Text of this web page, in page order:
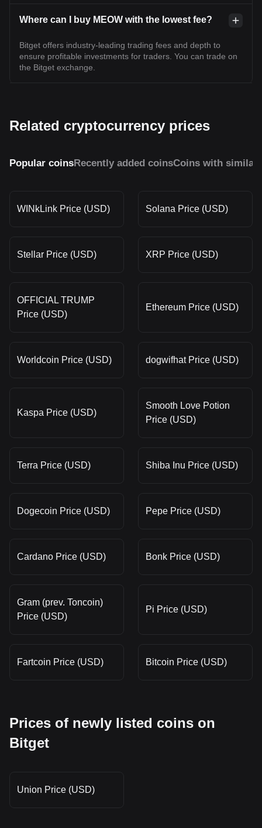
Where can I buy MEOW with the lowest fee?
Bitget offers industry-leading trading fees and depth to
ensure profitable investments for traders. You can trade on
the Bitget exchange.
Related cryptocurrency prices
Popular coinsRecently added coinsCoins with similar
WINkLink Price (USD) Solana Price (USD)
Stellar Price (USD) XRP Price (USD)
OFFICIAL TRUMP
Price (USD)
Ethereum Price (USD)
Worldcoin Price (USD) dogwifhat Price (USD)
Kaspa Price (USD)
Smooth Love Potion
Price (USD)
Terra Price (USD) Shiba Inu Price (USD)
Dogecoin Price (USD) Pepe Price (USD)
Cardano Price (USD) Bonk Price (USD)
Gram (prev. Toncoin)
Price (USD)
Pi Price (USD)
Fartcoin Price (USD) Bitcoin Price (USD)
Prices of newly listed coins on
Bitget
Union Price (USD)